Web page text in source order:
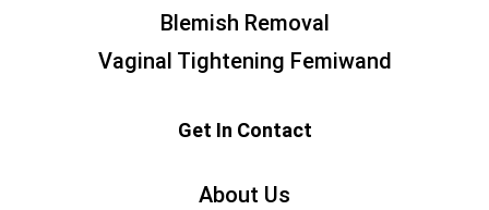
Blemish Removal
Vaginal Tightening Femiwand
Get In Contact
About Us